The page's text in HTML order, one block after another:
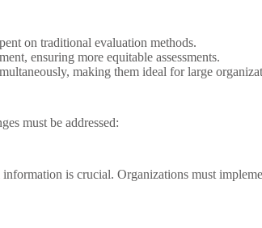
on traditional evaluation methods.
ensuring more equitable assessments.
making them ideal for large
must be addressed:
is crucial. Organizations must